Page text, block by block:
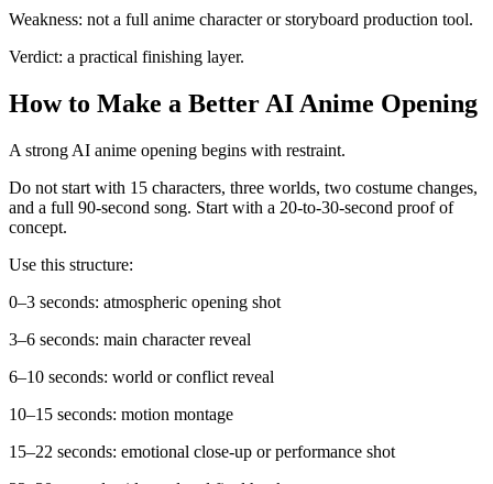
Weakness: not a full anime character or storyboard production tool.
Verdict: a practical finishing layer.
How to Make a Better AI Anime Opening
A strong AI anime opening begins with restraint.
Do not start with 15 characters, three worlds, two costume changes,
and a full 90-second song. Start with a 20-to-30-second proof of
concept.
Use this structure:
0–3 seconds: atmospheric opening shot
3–6 seconds: main character reveal
6–10 seconds: world or conflict reveal
10–15 seconds: motion montage
15–22 seconds: emotional close-up or performance shot